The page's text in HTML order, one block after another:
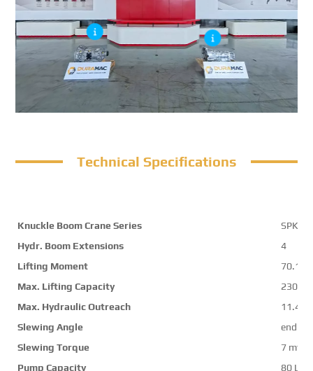
Technical Specifications
Knuckle Boom Crane Series
Hydr. Boom Extensions
4
Lifting Moment
70.1
Max. Lifting Capacity
23000
Max. Hydraulic Outreach
11.4 m
Slewing Angle
Slewing Torque
7 mt
Pump Capacity
80 L/